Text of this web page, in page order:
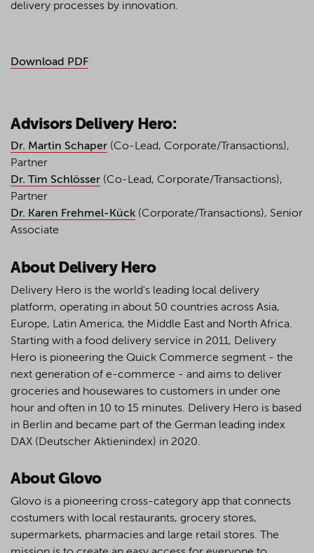
delivery processes by innovation.
Download PDF
Advisors Delivery Hero:
Dr. Martin Schaper (Co-Lead, Corporate/Transactions),
Partner
Dr. Tim Schlösser (Co-Lead, Corporate/Transactions),
Partner
Dr. Karen Frehmel-Kück (Corporate/Transactions), Senior
Associate
About Delivery Hero
Delivery Hero is the world's leading local delivery
platform, operating in about 50 countries across Asia,
Europe, Latin America, the Middle East and North Africa.
Starting with a food delivery service in 2011, Delivery
Hero is pioneering the Quick Commerce segment - the
next generation of e-commerce - and aims to deliver
groceries and housewares to customers in under one
hour and often in 10 to 15 minutes. Delivery Hero is based
in Berlin and became part of the German leading index
DAX (Deutscher Aktienindex) in 2020.
About Glovo
Glovo is a pioneering cross-category app that connects
costumers with local restaurants, grocery stores,
supermarkets, pharmacies and large retail stores. The